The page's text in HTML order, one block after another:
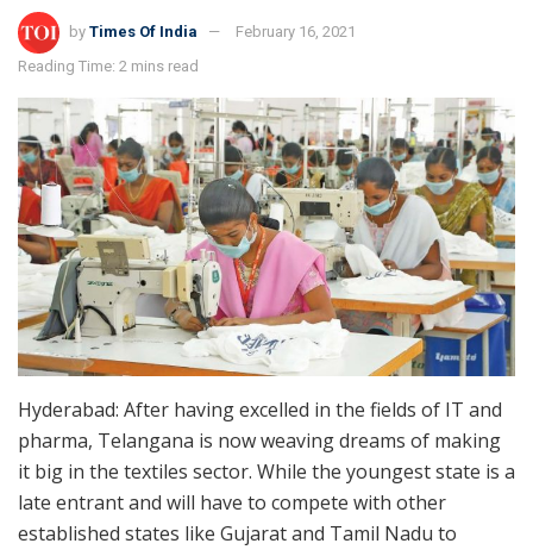
by Times Of India
February 16, 2021
Reading Time: 2 mins read
Hyderabad: After having excelled in the fields of IT and
pharma, Telangana is now weaving dreams of making
it big in the textiles sector. While the youngest state is a
late entrant and will have to compete with other
established states like Gujarat and Tamil Nadu to